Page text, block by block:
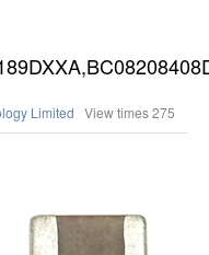
Limited View times275